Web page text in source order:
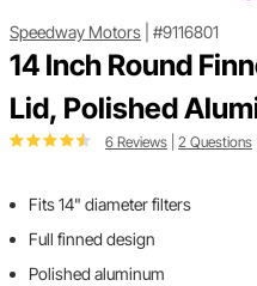
Speedway Motors #9116801
14 Inch Round
Lid, Polished
6 Reviews 2 Questions
Fits 14" diameter filters
Full finned design
Polished aluminum